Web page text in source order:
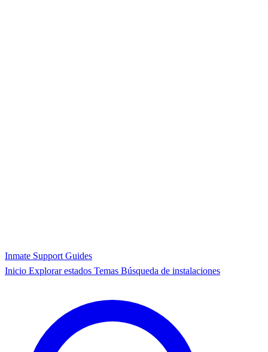
Inmate Support Guides
Inicio Explorar estados Temas Búsqueda de instalaciones